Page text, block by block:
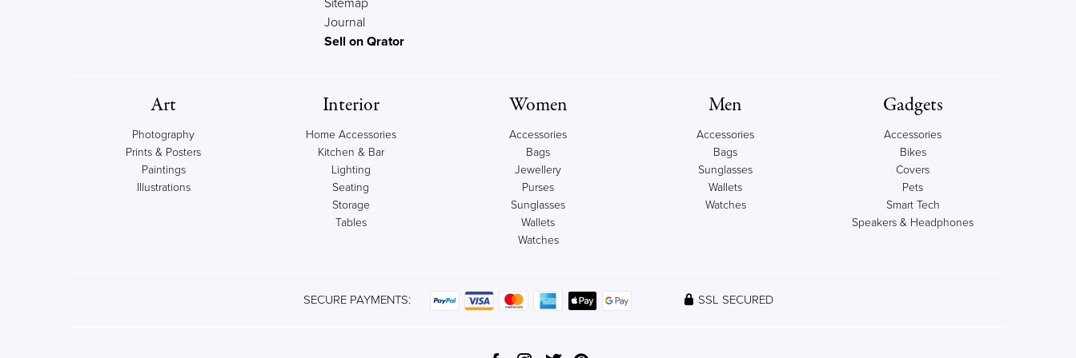
Sitemap
Journal
Sell on Qrator
Art
Photography
Prints & Posters
Paintings
Illustrations
Interior
Home Accessories
Kitchen & Bar
Lighting
Seating
Storage
Tables
Women
Accessories
Bags
Jewellery
Purses
Sunglasses
Wallets
Watches
Men
Accessories
Bags
Sunglasses
Wallets
Watches
Gadgets
Accessories
Bikes
Covers
Pets
Smart Tech
Speakers & Headphones
SECURE PAYMENTS: SSL SECURED